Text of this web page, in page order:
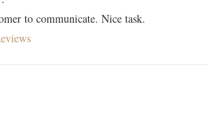
to communicate. Nice task.